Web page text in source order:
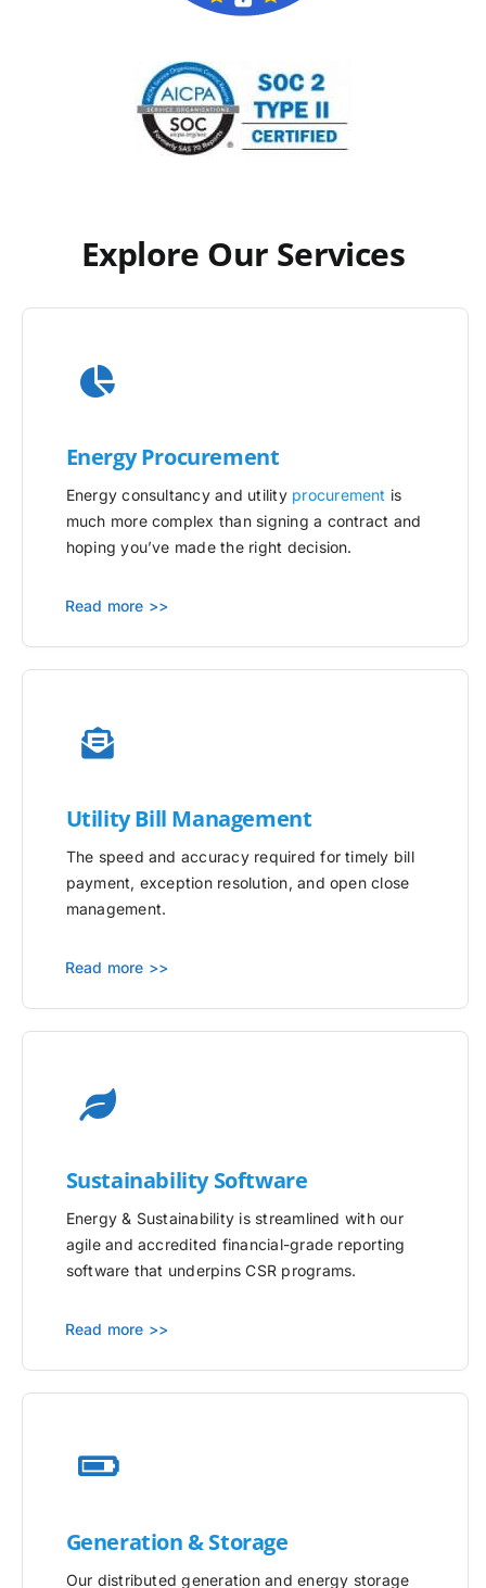
Explore Our Services
Energy Procurement
Energy consultancy and utility procurement is
much more complex than signing a contract and
hoping you’ve made the right decision.
Read more >>
UtilityBill Management
The speed and accuracy required for timely bill
payment, exception resolution, and open close
management.
Read more >>
Sustainability Software
Energy & Sustainability is streamlined with our
agile and accredited financial-grade reporting
software that underpins CSR programs.
Read more >>
Generation & Storage
Our distributed generation and energy storage